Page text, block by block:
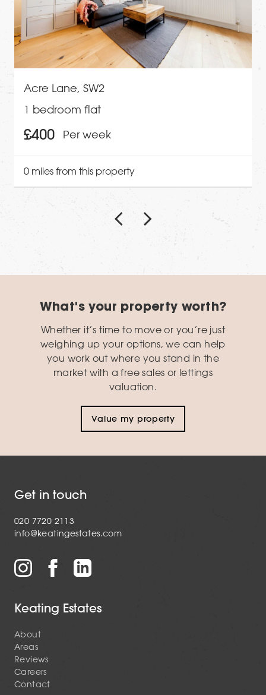
Acre Lane, SW2
1 bedroom flat
£400 Per week
0 miles from this property
What's your property worth?
Whether it’s time to move or you’re just
weighing up your options, we can help
you work out where you stand in the
market with a free sales or lettings
valuation.
Value my property
Get in touch
020 7720 2113
info@keatingestates.com
Keating Estates
About
Areas
Reviews
Careers
Contact